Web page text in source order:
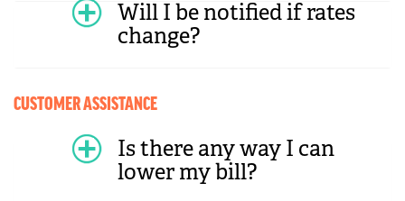
Will I be notified if rates
change?
CUSTOMER ASSISTANCE
Is there any way I can
lower my bill?